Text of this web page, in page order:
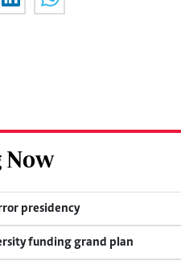
Now
presidency
funding grand plan